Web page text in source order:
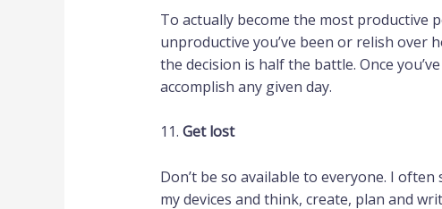
To actually become the most productive
unproductive you’ve been or relish over
the decision is half the battle. Once
accomplish any given day.
11. Get lost
Don’t be so available to everyone. I
my devices and think, create, plan and